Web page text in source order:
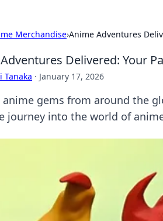
Merchandise›Anime Adventures
Delivered: Your
Tanaka · January 17, 2026
anime gems from around the
journey into the world of